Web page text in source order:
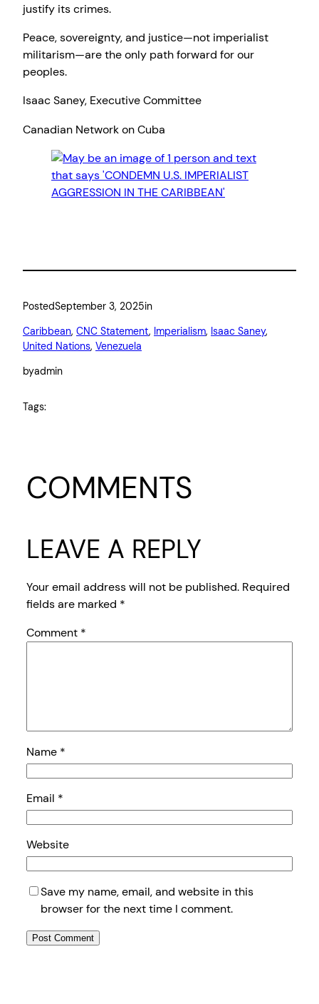
justify its crimes.
Peace, sovereignty, and justice—not imperialist
militarism—are the only path forward for our
peoples.
Isaac Saney, Executive Committee
Canadian Network on Cuba
PostedSeptember 3, 2025in
Caribbean, CNC Statement, Imperialism, Isaac Saney
United Nations, Venezuela
byadmin
Tags:
COMMENTS
LEAVE A REPLY
Your email address will not be published. Required
fields are marked *
Comment *
Name *
Email *
Website
Save my name, email, and website in this
browser for the next time I comment.